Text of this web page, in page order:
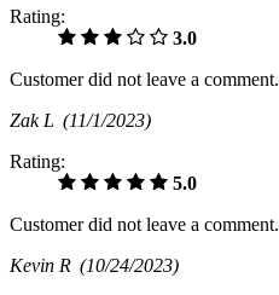
Rating:
3.0
Customer did not leave a comment.
Zak L (11/1/2023)
Rating:
5.0
Customer did not leave a comment.
Kevin R (10/24/2023)